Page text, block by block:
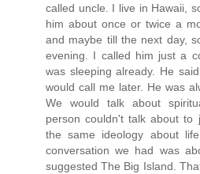
called uncle. I live in Hawaii,
him about once or twice a
and maybe till the next day,
evening. I called him just a
was sleeping already. He
would call me later. He was
We would talk about
person couldn't talk about
the same ideology about
conversation we had was
suggested The Big Island.